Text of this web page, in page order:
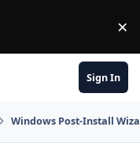
×
Sign In
Windows Post-Install